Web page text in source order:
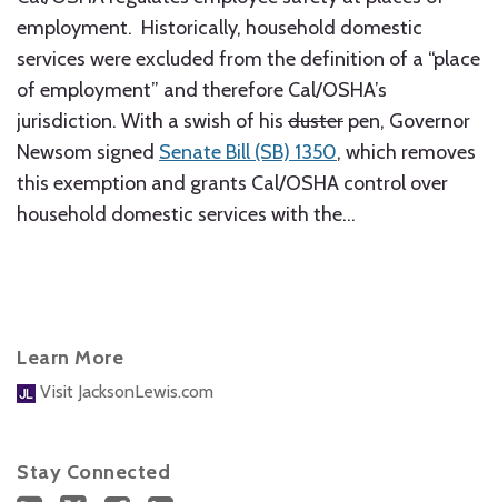
employment. Historically, household domestic
services were excluded from the definition of a “place
of employment” and therefore Cal/OSHA’s
jurisdiction. With a swish of his duster pen, Governor
Newsom signed Senate Bill (SB) 1350, which removes
this exemption and grants Cal/OSHA control over
household domestic services with the…
Learn More
Visit JacksonLewis.com
Stay Connected